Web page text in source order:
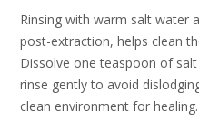
Rinsing with warm salt water
post-extraction, helps clean
Dissolve one teaspoon of
rinse gently to avoid
clean environment for healing.